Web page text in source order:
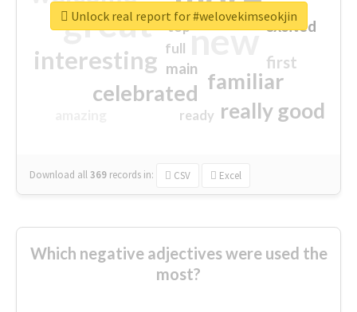
great new
interesting
familiar
celebrated
really good
first
excited
main
top
full
ready
Download all369 records in: CSV Excel
Unlock real report for #welovekimseokjin
Which negative adjectives were used the
most?